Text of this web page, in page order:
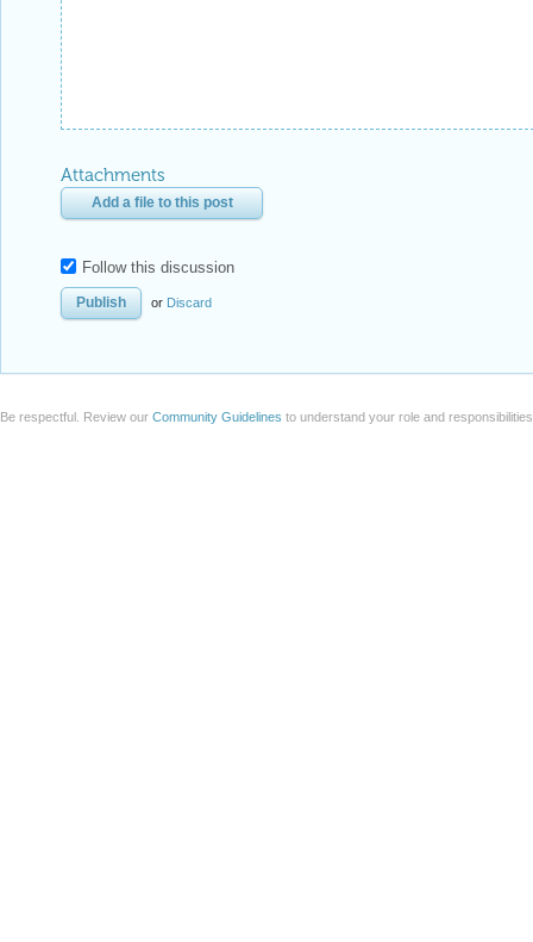
Attachments
Add a file to this post
Follow this discussion
or Discard
Be respectful. Review our Community Guidelines to understand your role and